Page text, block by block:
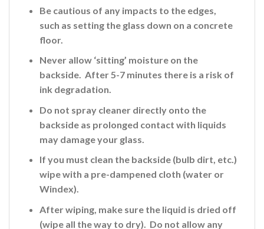
Be cautious of any impacts to the edges,
such as setting the glass down on a concrete
floor.
Never allow ‘sitting’ moisture on the
backside. After 5-7 minutes there is a risk of
ink degradation.
Do not spray cleaner directly onto the
backside as prolonged contact with liquids
may damage your glass.
If you must clean the backside (bulb dirt, etc.)
wipe with a pre-dampened cloth (water or
Windex).
After wiping, make sure the liquid is dried off
(wipe all the way to dry). Do not allow any